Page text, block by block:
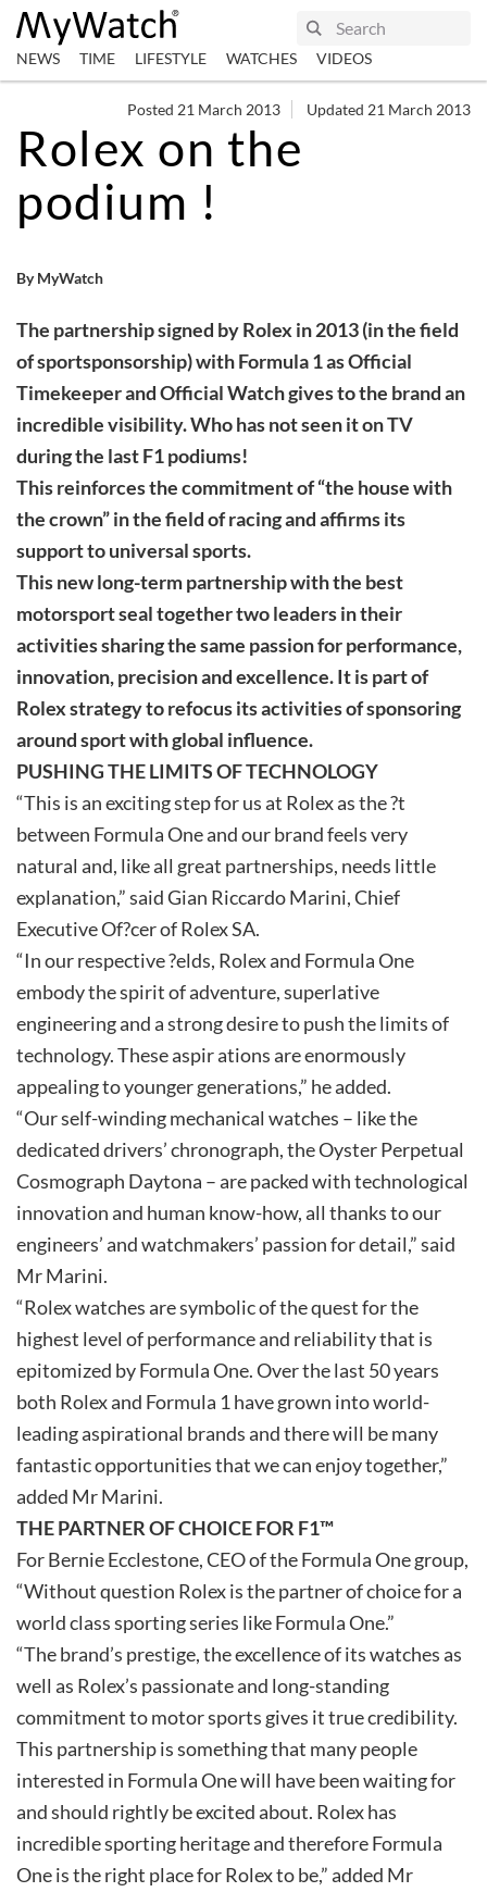
NEWS TIME LIFESTYLE WATCHES VIDEOS
Posted 21 March 2013 Updated 21 March 2013
Rolex on the
podium !
By MyWatch
The partnership signed by Rolex in 2013 (in the field
of sportsponsorship) with Formula 1 as Official
Timekeeper and Official Watch gives to the brand an
incredible visibility. Who has not seen it on TV
during the last F1 podiums!
This reinforces the commitment of “the house with
the crown” in the field of racing and affirms its
support to universal sports.
This new long-term partnership with the best
motorsport seal together two leaders in their
activities sharing the same passion for performance,
innovation, precision and excellence. It is part of
Rolex strategy to refocus its activities of sponsoring
around sport with global influence.
PUSHING THE LIMITS OF TECHNOLOGY
“This is an exciting step for us at Rolex as the ?t
between Formula One and our brand feels very
natural and, like all great partnerships, needs little
explanation,” said Gian Riccardo Marini, Chief
Executive Of?cer of Rolex SA.
“In our respective ?elds, Rolex and Formula One
embody the spirit of adventure, superlative
engineering and a strong desire to push the limits of
technology. These aspir ations are enormously
appealing to younger generations,” he added.
“Our self-winding mechanical watches – like the
dedicated drivers’ chronograph, the Oyster Perpetual
Cosmograph Daytona – are packed with technological
innovation and human know-how, all thanks to our
engineers’ and watchmakers’ passion for detail,” said
Mr Marini.
“Rolex watches are symbolic of the quest for the
highest level of performance and reliability that is
epitomized by Formula One. Over the last 50 years
both Rolex and Formula 1 have grown into world-
leading aspirational brands and there will be many
fantastic opportunities that we can enjoy together,”
added Mr Marini.
THE PARTNER OF CHOICE FOR F1™
For Bernie Ecclestone, CEO of the Formula One group,
“Without question Rolex is the partner of choice for a
world class sporting series like Formula One.”
“The brand’s prestige, the excellence of its watches as
well as Rolex’s passionate and long-standing
commitment to motor sports gives it true credibility.
This partnership is something that many people
interested in Formula One will have been waiting for
and should rightly be excited about. Rolex has
incredible sporting heritage and therefore Formula
One is the right place for Rolex to be,” added Mr